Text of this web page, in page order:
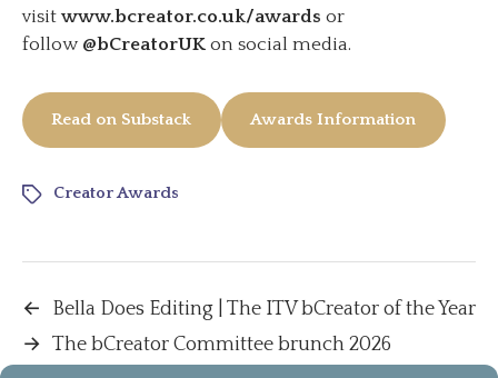
visit www.bcreator.co.uk/awards or
follow @bCreatorUK on social media.
Read on Substack Awards Information
Creator Awards
←
Bella Does Editing | The ITV bCreator of the Year
→ The bCreator Committee brunch 2026